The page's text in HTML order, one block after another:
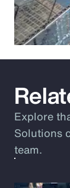
Explore
Solutions
team.